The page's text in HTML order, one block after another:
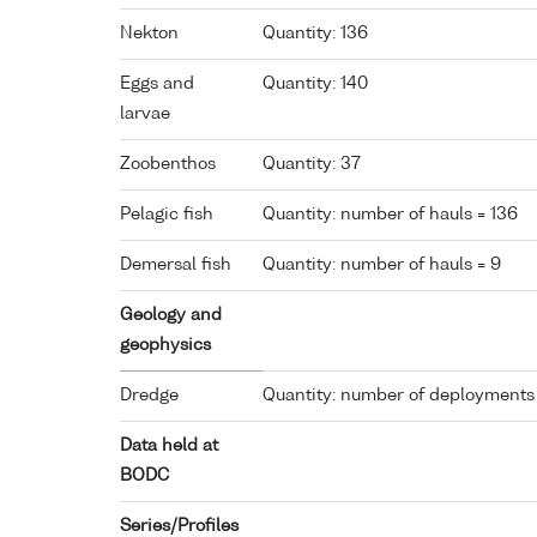
Nekton Quantity: 136
Eggs and
larvae
Quantity: 140
Zoobenthos Quantity: 37
Pelagic fish Quantity: number of hauls = 136
Demersal fish Quantity: number of hauls = 9
Geology and
geophysics
Dredge Quantity: number of deployments
Data held at
BODC
Series/Profiles